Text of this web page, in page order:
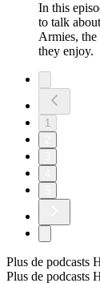
In this
to talk
Armies,
they enjoy.
1
Plus de podcasts
Plus de podcasts